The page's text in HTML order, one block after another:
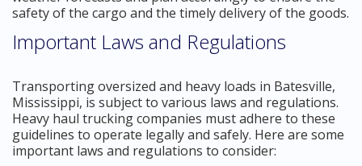
safety of the cargo and the timely delivery of the goods.
Important Laws and Regulations
Transporting oversized and heavy loads in Batesville,
Mississippi, is subject to various laws and regulations.
Heavy haul trucking companies must adhere to these
guidelines to operate legally and safely. Here are some
important laws and regulations to consider: